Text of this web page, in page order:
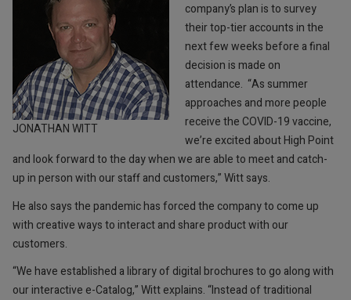
JONATHAN WITT
company’s plan is to survey
their top-tier accounts in the
next few weeks before a final
decision is made on
attendance. “As summer
approaches and more people
receive the COVID-19 vaccine,
we’re excited about High Point
and look forward to the day when we are able to meet and catch-
up in person with our staff and customers,” Witt says.
He also says the pandemic has forced the company to come up
with creative ways to interact and share product with our
customers.
“We have established a library of digital brochures to go along with
our interactive e-Catalog,” Witt explains. “Instead of traditional